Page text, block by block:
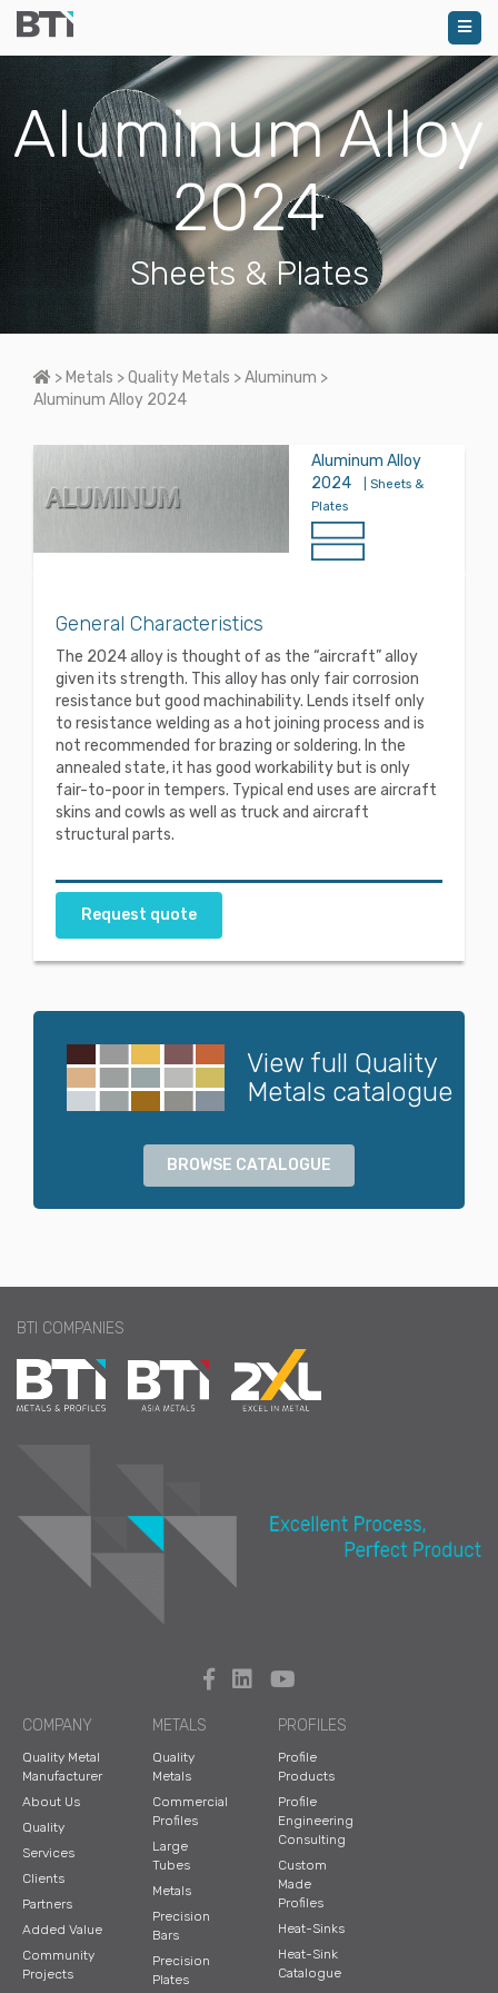
Aluminum Alloy
2024
Sheets & Plates
Home
> Metals >Quality Metals >Aluminum >
Aluminum Alloy 2024
Aluminum Alloy
2024
| Sheets &
Plates
General Characteristics
The 2024 alloy is thought of as the “aircraft” alloy
given its strength. This alloy has only fair corrosion
resistance but good machinability. Lends itself only
to resistance welding as a hot joining process and is
not recommended for brazing or soldering. In the
annealed state, it has good workability but is only
fair-to-poor in tempers. Typical end uses are aircraft
skins and cowls as well as truck and aircraft
structural parts.
Request quote
View full Quality
Metals catalogue
BROWSE CATALOGUE
BTI COMPANIES
COMPANY
Quality Metal
Manufacturer
About Us
Quality
Services
Clients
Partners
Added Value
Community
Projects
METALS
Quality
Metals
Commercial
Profiles
Large
Tubes
Metals
Precision
Bars
Precision
Plates
PROFILES
Profile
Products
Profile
Engineering
Consulting
Custom
Made
Profiles
Heat-Sinks
Heat-Sink
Catalogue